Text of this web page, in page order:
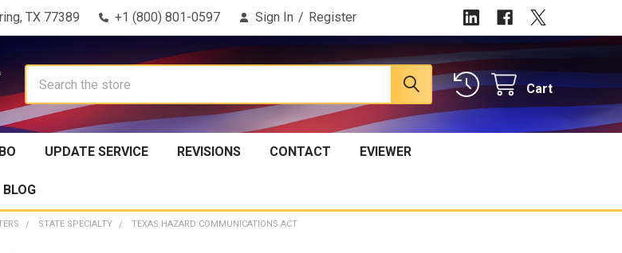
TX 77389 +1 (800) 801-0597 Sign In / Register
Cart
UPDATE SERVICE REVISIONS CONTACT EVIEWER
BLOG
STATE SPECIALTY TEXAS HAZARD COMMUNICATIONS ACT